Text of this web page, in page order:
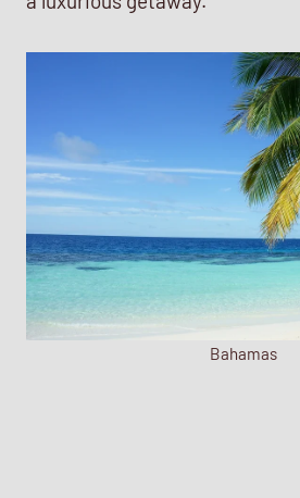
Bahamas